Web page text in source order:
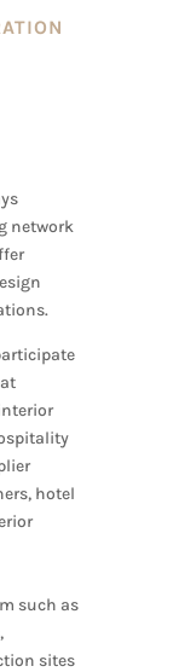
network
hotel
such as
sites